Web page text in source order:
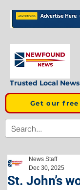
Trusted Local News
Get our
St. John’s
News Staff
Dec 30, 2025